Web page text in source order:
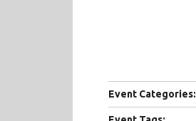
Event Categories: